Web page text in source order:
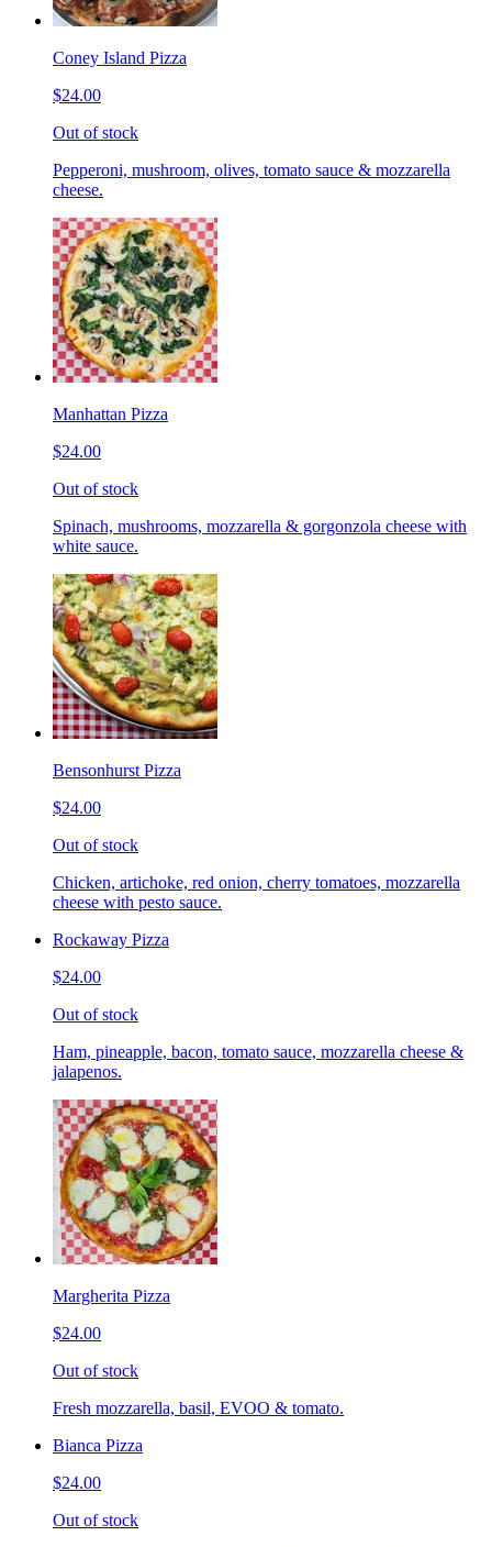
Coney Island Pizza
$24.00
Out of stock
Pepperoni, mushroom, olives, tomato sauce & mozzarella
cheese.
Manhattan Pizza
$24.00
Out of stock
Spinach, mushrooms, mozzarella & gorgonzola cheese with
white sauce.
Bensonhurst Pizza
$24.00
Out of stock
Chicken, artichoke, red onion, cherry tomatoes, mozzarella
cheese with pesto sauce.
Rockaway Pizza
$24.00
Out of stock
Ham, pineapple, bacon, tomato sauce, mozzarella cheese &
jalapenos.
Margherita Pizza
$24.00
Out of stock
Fresh mozzarella, basil, EVOO & tomato.
Bianca Pizza
$24.00
Out of stock